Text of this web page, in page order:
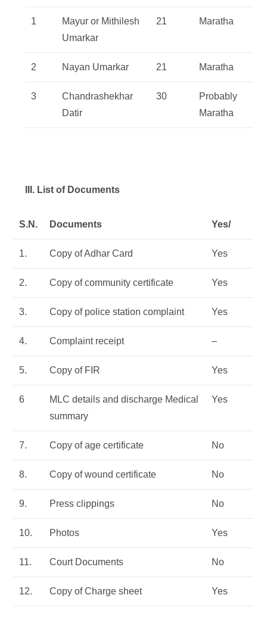
1
Mayur or Mithilesh
Umarkar
21 Maratha
2 Nayan Umarkar 21 Maratha
3
Chandrashekhar
Datir
30
Probably
Maratha
III. List of Documents
S.N. Documents Yes/
1. Copy of Adhar Card Yes
2. Copy of community certificate Yes
3. Copy of police station complaint Yes
4. Complaint receipt –
5. Copy of FIR Yes
6
MLC details and discharge Medical
summary
Yes
7. Copy of age certificate No
8. Copy of wound certificate No
9. Press clippings No
10. Photos Yes
11. Court Documents No
12. Copy of Charge sheet Yes